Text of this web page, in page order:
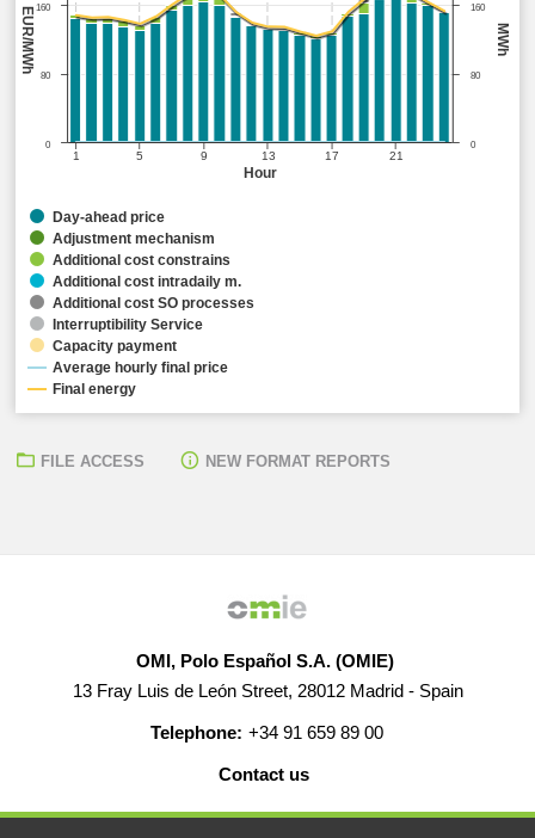
Hour
MWh
EUR/MWh
1 5 9 13 17 21
0
80
160
0
80
160
Day-ahead price
Adjustment mechanism
Additional cost constrains
Additional cost intradaily m.
Additional cost SO processes
Interruptibility Service
Capacity payment
Average hourly final price
Final energy
FILE ACCESS NEW FORMAT REPORTS
OMI, Polo Español S.A. (OMIE)
13 Fray Luis de León Street, 28012 Madrid - Spain
Telephone: +34 91 659 89 00
Contact us